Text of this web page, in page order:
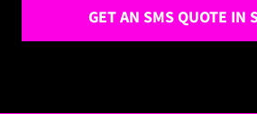
GET AN SMS QUOTE IN